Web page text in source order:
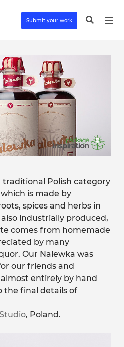
Submit your work
traditional Polish category
is made by
spices and herbs in
industrially produced,
comes from homemade
by many
Our Nalewka was
our friends and
entirely by hand
the final details of
, Poland.